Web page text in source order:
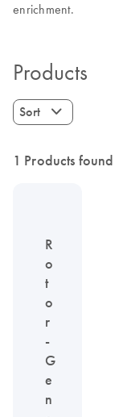
enrichment.
Products
Sort
1 Products found
R
o
t
o
r
-
G
e
n